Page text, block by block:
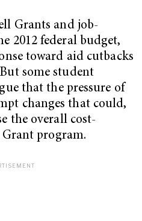
Grants and job-
2012 federal budget,
toward aid cutbacks
some student
that the pressure of
changes that could,
the overall cost-
Grant program.